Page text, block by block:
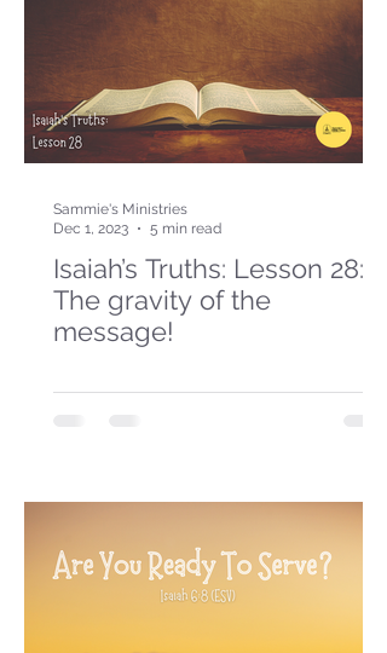
Isaiah’s Truths: Lesson 28:
The gravity of the
message!
Sammie's Ministries
Dec 1, 2023
5 min read